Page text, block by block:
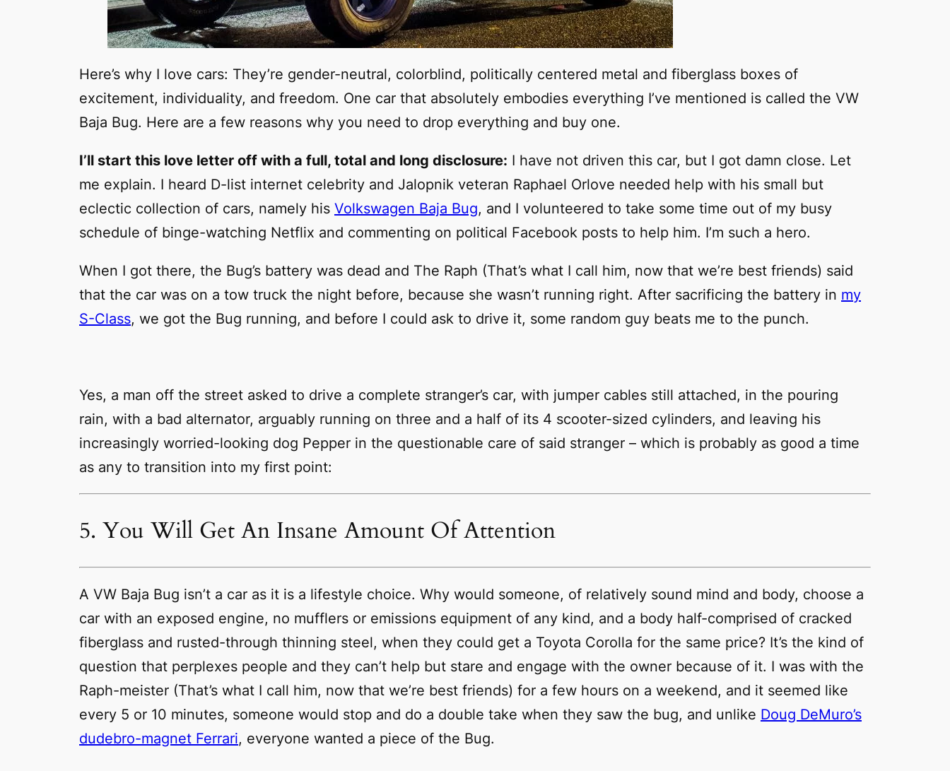
Here’s why I love cars: They’re gender-neutral, colorblind, politically centered metal and fiberglass boxes of
excitement, individuality, and freedom. One car that absolutely embodies everything I’ve mentioned is called the VW
Baja Bug. Here are a few reasons why you need to drop everything and buy one.
I’ll start this love letter off with a full, total and long disclosure: I have not driven this car, but I got damn close. Let
me explain. I heard D-list internet celebrity and Jalopnik veteran Raphael Orlove needed help with his small but
eclectic collection of cars, namely his Volkswagen Baja Bug, and I volunteered to take some time out of my busy
schedule of binge-watching Netflix and commenting on political Facebook posts to help him. I’m such a hero.
When I got there, the Bug’s battery was dead and The Raph (That’s what I call him, now that we’re best friends) said
that the car was on a tow truck the night before, because she wasn’t running right. After sacrificing the battery in my
S-Class, we got the Bug running, and before I could ask to drive it, some random guy beats me to the punch.
Yes, a man off the street asked to drive a complete stranger’s car, with jumper cables still attached, in the pouring
rain, with a bad alternator, arguably running on three and a half of its 4 scooter-sized cylinders, and leaving his
increasingly worried-looking dog Pepper in the questionable care of said stranger – which is probably as good a time
as any to transition into my first point:
5. You Will Get An Insane Amount Of Attention
A VW Baja Bug isn’t a car as it is a lifestyle choice. Why would someone, of relatively sound mind and body, choose a
car with an exposed engine, no mufflers or emissions equipment of any kind, and a body half-comprised of cracked
fiberglass and rusted-through thinning steel, when they could get a Toyota Corolla for the same price? It’s the kind of
question that perplexes people and they can’t help but stare and engage with the owner because of it. I was with the
Raph-meister (That’s what I call him, now that we’re best friends) for a few hours on a weekend, and it seemed like
every 5 or 10 minutes, someone would stop and do a double take when they saw the bug, and unlike Doug DeMuro’s
dudebro-magnet Ferrari, everyone wanted a piece of the Bug.